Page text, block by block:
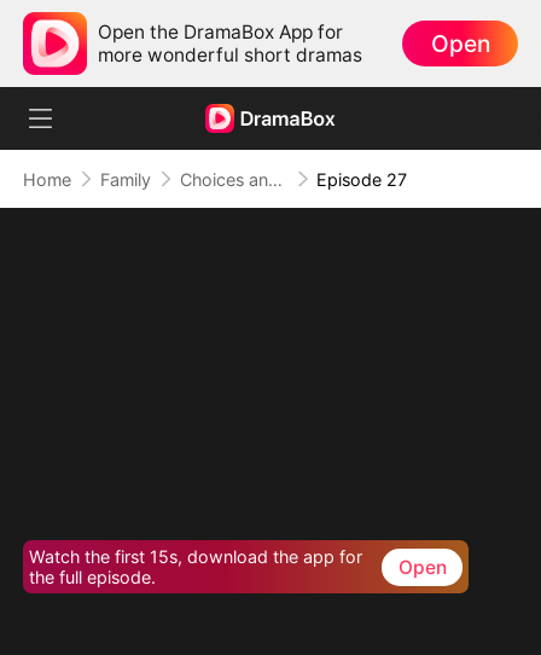
Open the DramaBox App for
more wonderful short dramas
Open
Home Family Choices and Fate: Double-Edged Marriage Episode 27
Watch the first 15s, download the app for
the full episode.
Open